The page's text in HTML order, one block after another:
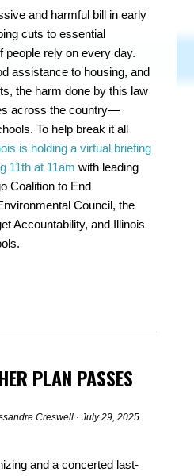
and harmful bill in early
cuts to essential
people rely on every day.
assistance to housing, and
the harm done by this law
across the country—
To help break it all
is holding a virtual briefing
11th at 11am with leading
Coalition to End
Council, the
Accountability, and Illinois
PLAN PASSES
Creswell · July 29, 2025
and a concerted last-